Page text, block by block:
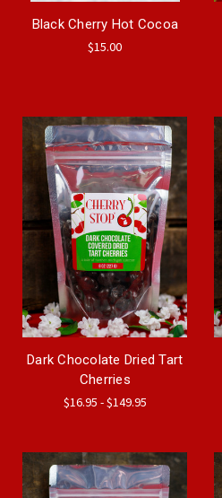
Black Cherry Hot Cocoa
$15.00
Dark Chocolate Dried Tart
Cherries
$16.95 - $149.95